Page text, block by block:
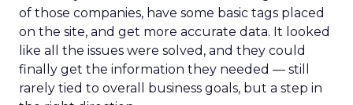
of those companies, have some basic tags placed
on the site, and get more accurate data. It looked
like all the issues were solved, and they could
finally get the information they needed — still
rarely tied to overall business goals, but a step in